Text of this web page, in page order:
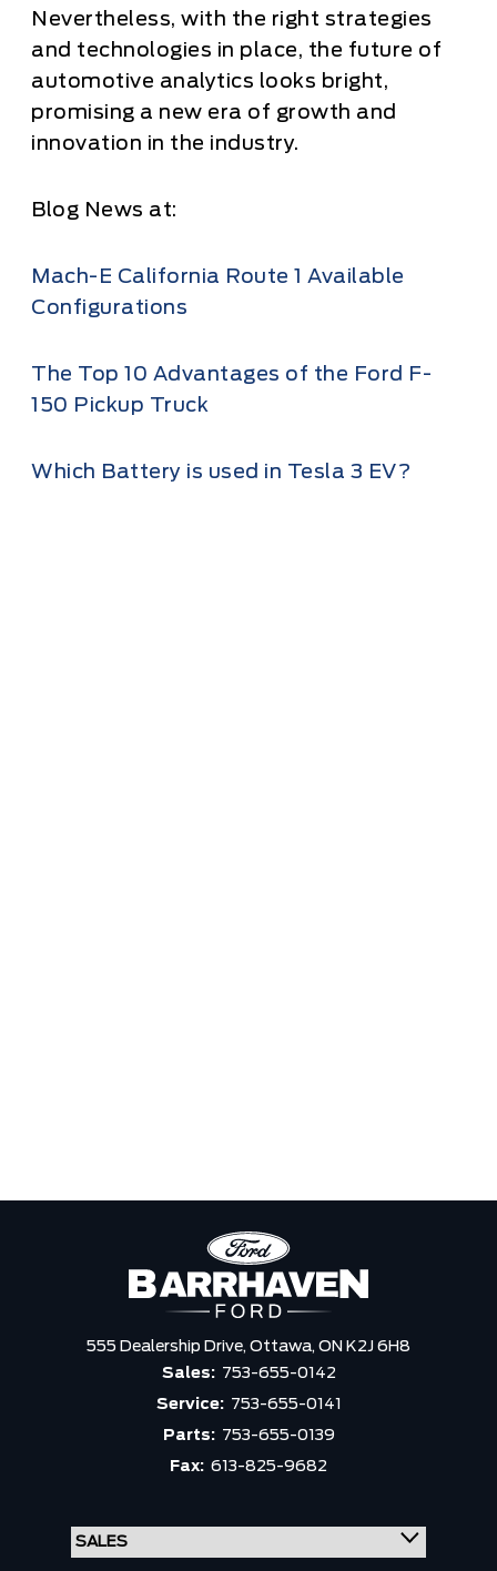
Nevertheless, with the right strategies
and technologies in place, the future of
automotive analytics looks bright,
promising a new era of growth and
innovation in the industry.
Blog News at:
Mach-E California Route 1 Available
Configurations
The Top 10 Advantages of the Ford F-
150 Pickup Truck
Which Battery is used in Tesla 3 EV?
555 Dealership Drive, Ottawa, ON K2J 6H8
Sales: 753-655-0142
Service: 753-655-0141
Parts: 753-655-0139
Fax: 613-825-9682